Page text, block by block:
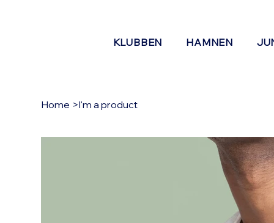
KLUBBEN HAMNEN
Home >I'm a product